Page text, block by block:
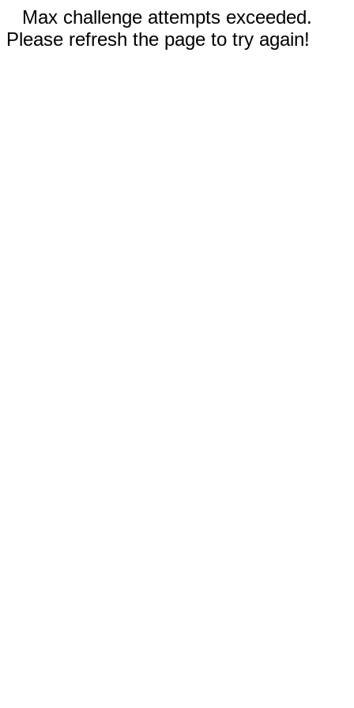
Max challenge attempts exceeded.
Please refresh the page to try again!